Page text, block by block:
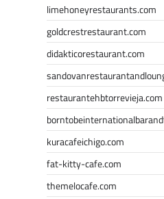
limehoneyrestaurants.com
goldcrestrestaurant.com
didakticorestaurant.com
restaurantehbtorrevieja.com
kuracafeichigo.com
fat-kitty-cafe.com
themelocafe.com